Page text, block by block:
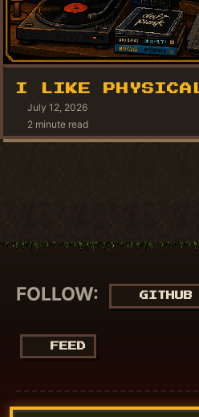
I LIKE
July 12, 2026
2 minute read
FOLLOW: GITHUB
FEED